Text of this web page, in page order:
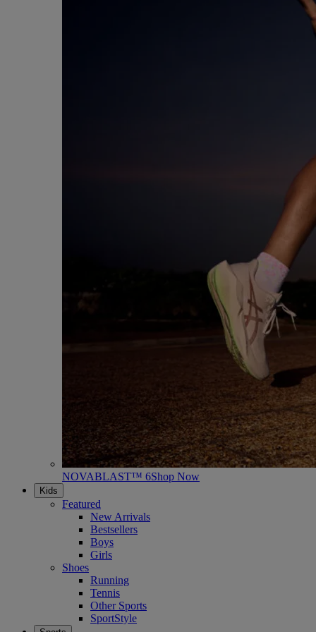
NOVABLAST™ 6Shop Now
Kids
Featured
New Arrivals
Bestsellers
Boys
Girls
Shoes
Running
Tennis
Other Sports
SportStyle